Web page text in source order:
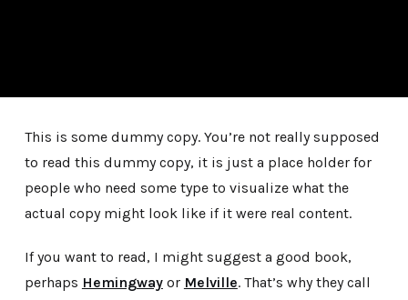
This is some dummy copy. You’re not really supposed
to read this dummy copy, it is just a place holder for
people who need some type to visualize what the
actual copy might look like if it were real content.
If you want to read, I might suggest a good book,
perhaps Hemingwayor Melville. That’s why they call